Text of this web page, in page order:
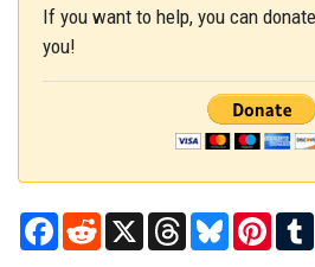
If you want to help, you can
you!
Facebook
RedditX ThreadsBluesky